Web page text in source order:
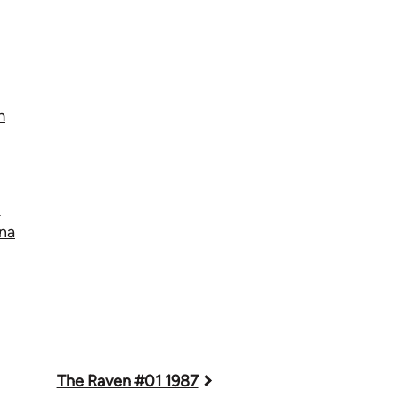
The Raven #01 1987